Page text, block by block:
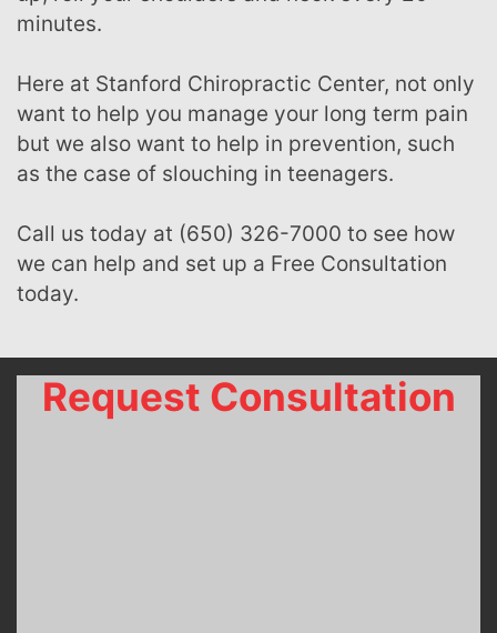
minutes.
Here at Stanford Chiropractic Center, not only
want to help you manage your long term pain
but we also want to help in prevention, such
as the case of slouching in teenagers.
Call us today at (650) 326-7000 to see how
we can help and set up a Free Consultation
today.
Request Consultation